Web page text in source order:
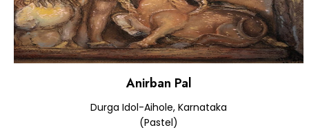
Anirban Pal
Durga Idol-Aihole, Karnataka
(Pastel)